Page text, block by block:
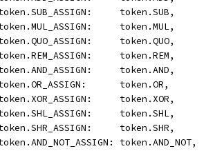
token.SUB_ASSIGN:     token.SUB,
token.MUL_ASSIGN:     token.MUL,
token.QUO_ASSIGN:     token.QUO,
token.REM_ASSIGN:     token.REM,
token.AND_ASSIGN:     token.AND,
token.OR_ASSIGN:      token.OR,
token.XOR_ASSIGN:     token.XOR,
token.SHL_ASSIGN:     token.SHL,
token.SHR_ASSIGN:     token.SHR,
token.AND_NOT_ASSIGN: token.AND_NOT,